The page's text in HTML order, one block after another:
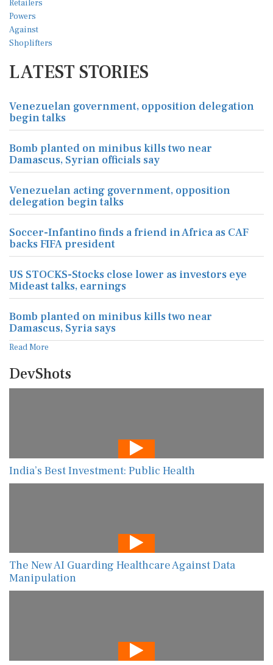
LATEST STORIES
Venezuelan government, opposition delegation
begin talks
Bomb planted on minibus kills two near
Damascus, Syrian officials say
Venezuelan acting government, opposition
delegation begin talks
Soccer-Infantino finds a friend in Africa as CAF
backs FIFA president
US STOCKS-Stocks close lower as investors eye
Mideast talks, earnings
Bomb planted on minibus kills two near
Damascus, Syria says
Read More
DevShots
India’s Best Investment: Public Health
The New AI Guarding Healthcare Against Data
Manipulation